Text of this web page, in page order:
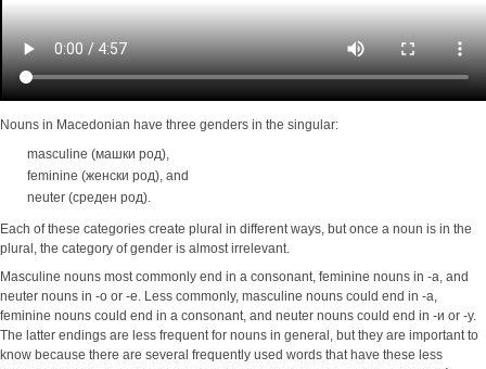
Nouns in Macedonian have three genders in the singular:
masculine (машки род),
feminine (женски род), and
neuter (среден род).
Each of these categories create plural in different ways, but once a noun is in the
plural, the category of gender is almost irrelevant.
Masculine nouns most commonly end in a consonant, feminine nouns in -a, and
neuter nouns in -o or -e. Less commonly, masculine nouns could end in -a,
feminine nouns could end in a consonant, and neuter nouns could end in -и or -у.
The latter endings are less frequent for nouns in general, but they are important to
know because there are several frequently used words that have these less